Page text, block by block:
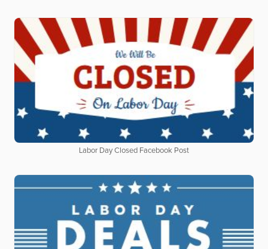
Labor Day Closed Facebook Post